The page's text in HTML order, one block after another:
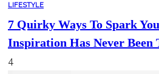
LIFESTYLE
7 Quirky Ways To Spark Your Creativity:
Inspiration Has Never Been
4